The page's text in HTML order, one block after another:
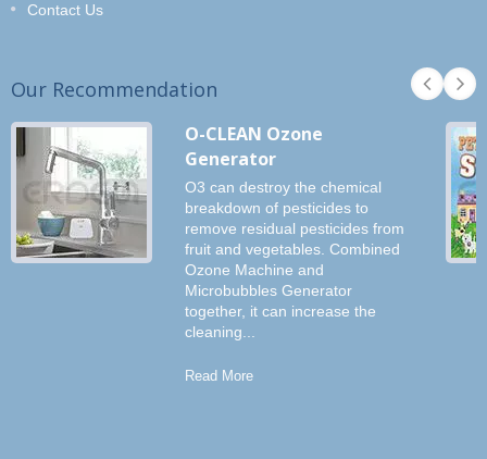
Contact Us
Our Recommendation
O-CLEAN Ozone
Generator
O3 can destroy the chemical
breakdown of pesticides to
remove residual pesticides from
fruit and vegetables. Combined
Ozone Machine and
Microbubbles Generator
together, it can increase the
cleaning...
Read More